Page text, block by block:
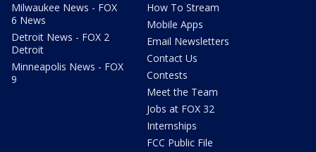
Milwaukee News - FOX
6 News
Detroit News - FOX 2
Detroit
Minneapolis News - FOX
9
How To Stream
Mobile Apps
Email Newsletters
Contact Us
Contests
Meet the Team
Jobs at FOX 32
Internships
FCC Public File